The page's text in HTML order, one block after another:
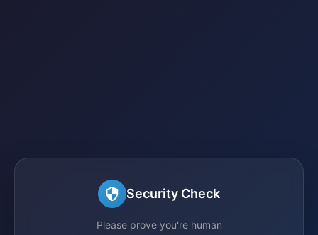
Security Check
Please prove you're human